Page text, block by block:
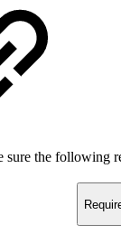
sure the following